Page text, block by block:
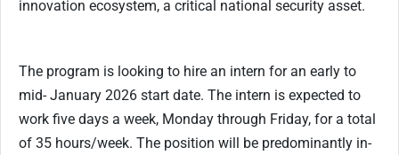
innovation ecosystem, a critical national security asset.
The program is looking to hire an intern for an early to
mid- January 2026 start date. The intern is expected to
work five days a week, Monday through Friday, for a total
of 35 hours/week. The position will be predominantly in-